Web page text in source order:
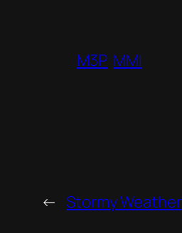
M3P MMI
← Stormy Weather